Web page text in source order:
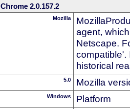
Chrome 2.0.157.2
Mozilla
agent,
Netscape.
compatible'.
historical
5.0 Mozilla
Windows Platform